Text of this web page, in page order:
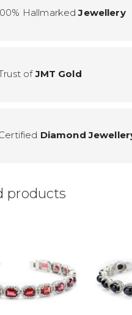
HallmarkedJewellery
ofJMT Gold
Diamond
products